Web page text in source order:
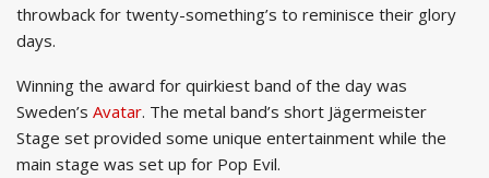
throwback for twenty-something’s to reminisce their glory
days.
Winning the award for quirkiest band of the day was
Sweden’s Avatar. The metal band’s short Jägermeister
Stage set provided some unique entertainment while the
main stage was set up for Pop Evil.